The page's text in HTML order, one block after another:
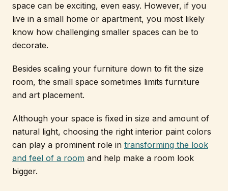
space can be exciting, even easy. However, if you
live in a small home or apartment, you most likely
know how challenging smaller spaces can be to
decorate.
Besides scaling your furniture down to fit the size
room, the small space sometimes limits furniture
and art placement.
Although your space is fixed in size and amount of
natural light, choosing the right interior paint colors
can play a prominent role in transforming the look
and feel of a room and help make a room look
bigger.